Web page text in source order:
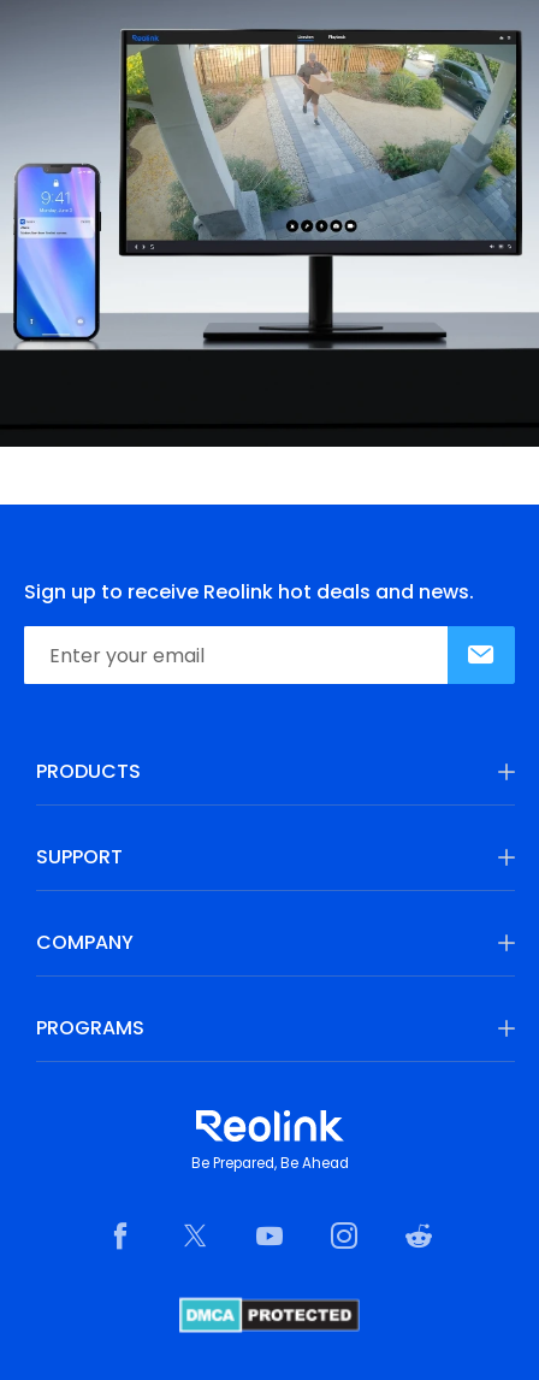
Sign up to receive Reolink hot deals and news.
PRODUCTS
SUPPORT
COMPANY
PROGRAMS
Be Prepared, Be Ahead